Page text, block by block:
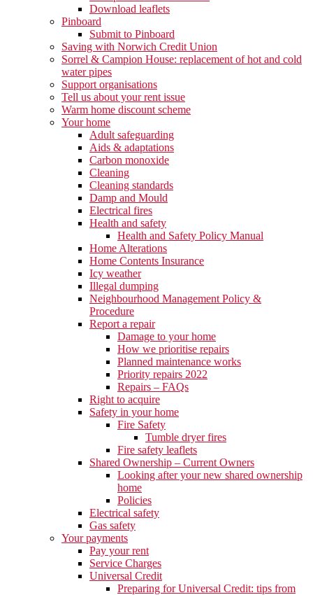
Download leaflets
Pinboard
Submit to Pinboard
Saving with Norwich Credit Union
Sorrel & Campion House: replacement of hot and cold
water pipes
Support organisations
Tell us about your rent issue
Warm home discount scheme
Your home
Adult safeguarding
Aids & adaptations
Carbon monoxide
Cleaning
Cleaning standards
Damp and Mould
Electrical fires
Health and safety
Health and Safety Policy Manual
Home Alterations
Home Contents Insurance
Icy weather
Illegal dumping
Neighbourhood Management Policy &
Procedure
Report a repair
Damage to your home
How we prioritise repairs
Planned maintenance works
Priority repairs 2022
Repairs – FAQs
Right to acquire
Safety in your home
Fire Safety
Tumble dryer fires
Fire safety leaflets
Shared Ownership – Current Owners
Looking after your new shared ownership
home
Policies
Electrical safety
Gas safety
Your payments
Pay your rent
Service Charges
Universal Credit
Preparing for Universal Credit: tips from